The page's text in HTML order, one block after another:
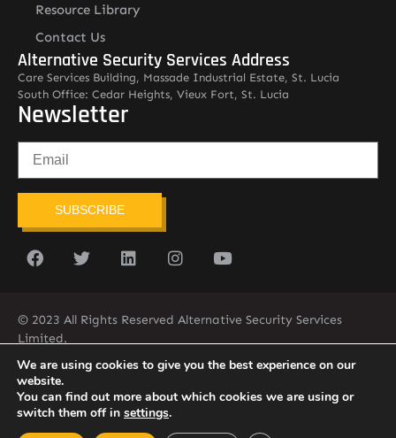
Resource Library
Contact Us
Alternative Security Services Address
Care Services Building, Massade Industrial Estate, St. Lucia
South Office: Cedar Heights, Vieux Fort, St. Lucia
Newsletter
SUBSCRIBE
© 2023 All Rights Reserved Alternative Security Services
Limited.
758-450-9171
We are using cookies to give you the best experience on our
website.
You can find out more about which cookies we are using or
switch them off in settings.